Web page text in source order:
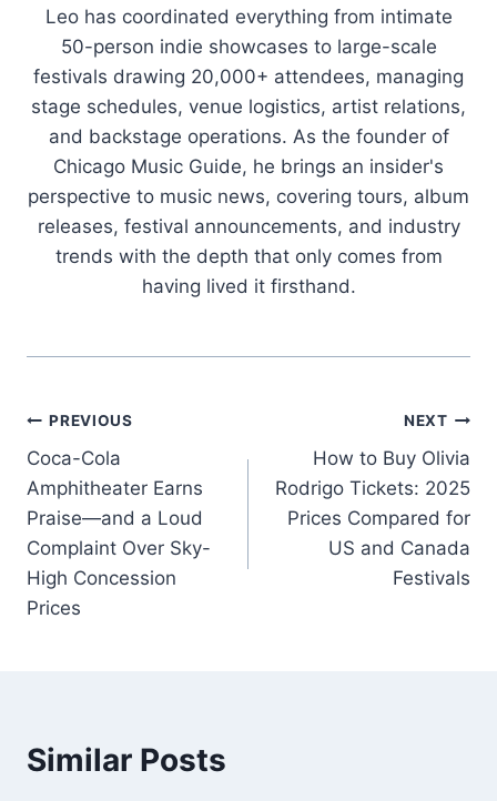
Leo has coordinated everything from intimate
50-person indie showcases to large-scale
festivals drawing 20,000+ attendees, managing
stage schedules, venue logistics, artist relations,
and backstage operations. As the founder of
Chicago Music Guide, he brings an insider's
perspective to music news, covering tours, album
releases, festival announcements, and industry
trends with the depth that only comes from
having lived it firsthand.
Post
navigation
PREVIOUS
Coca-Cola
Amphitheater Earns
Praise—and a Loud
Complaint Over Sky-
High Concession
Prices
NEXT
How to Buy Olivia
Rodrigo Tickets: 2025
Prices Compared for
US and Canada
Festivals
Similar Posts